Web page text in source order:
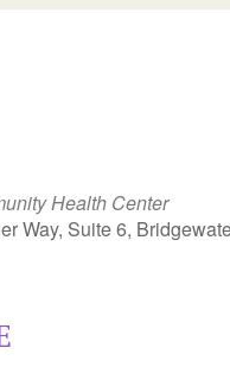
Health Center
Way, Suite 6,